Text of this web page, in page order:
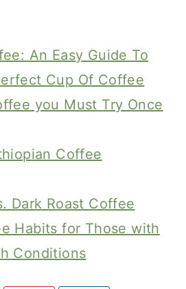
An Easy Guide To
Cup Of Coffee
you Must Try Once
Coffee
Dark Roast Coffee
Habits for Those with
Conditions